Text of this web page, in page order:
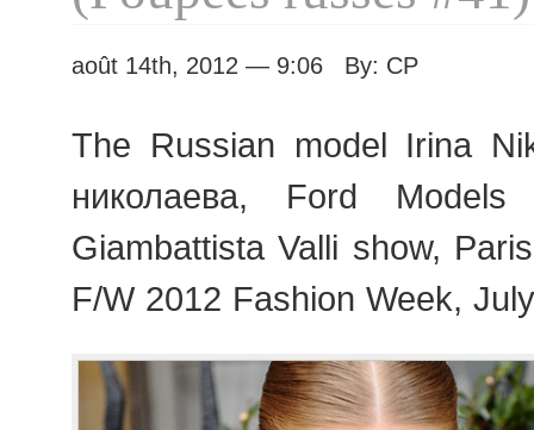
août 14th, 2012 — 9:06 By: CP
The Russian model Irina
николаева, Ford
Giambattista Valli show,
F/W 2012 Fashion Week,